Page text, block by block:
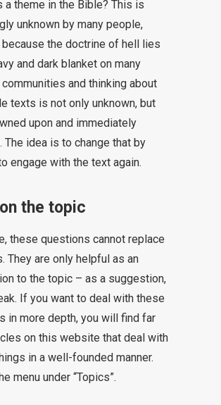
a theme in the Bible? This is
unknown by many people,
the doctrine of hell lies
and dark blanket on many
and thinking about
texts is not only unknown, but
upon and immediately
The idea is to change that by
engage with the text again.
the topic
these questions cannot replace
They are only helpful as an
to the topic – as a suggestion,
If you want to deal with these
in more depth, you will find far
on this website that deal with
in a well-founded manner.
menu under “Topics”.